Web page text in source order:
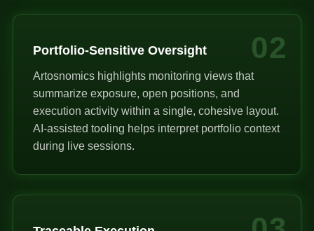
02
Portfolio-Sensitive Oversight
Artosnomics highlights monitoring views that
summarize exposure, open positions, and
execution activity within a single, cohesive layout.
AI-assisted tooling helps interpret portfolio context
during live sessions.